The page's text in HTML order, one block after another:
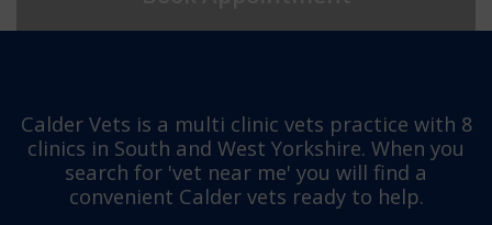
Calder Vets is a multi clinic vets practice with 8
clinics in South and West Yorkshire. When you
search for 'vet near me' you will find a
convenient Calder vets ready to help.